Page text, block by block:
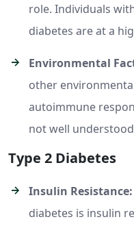
role. Individuals
diabetes are at a
Environmental
other
autoimmune
not well
Type 2 Diabetes
Insulin Resistance:
diabetes is insulin